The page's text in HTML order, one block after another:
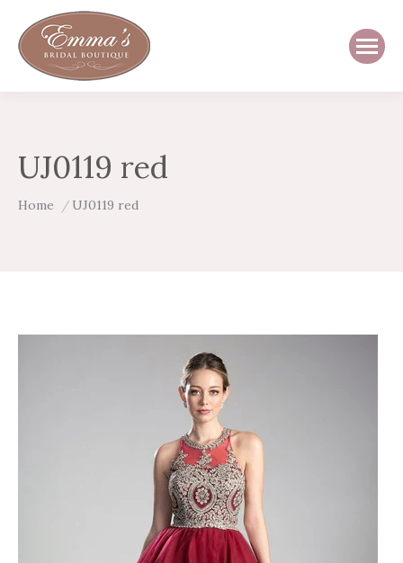
UJ0119 red
You are here:
Home UJ0119 red